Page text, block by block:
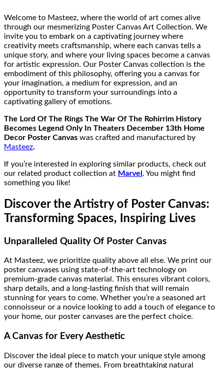
Welcome to Masteez, where the world of art comes alive
through our mesmerizing Poster Canvas Art Collection. We
invite you to embark on a captivating journey where
creativity meets craftsmanship, where each canvas tells a
unique story, and where your living spaces become a canvas
for artistic expression. Our Poster Canvas collection is the
embodiment of this philosophy, offering you a canvas for
your imagination, a medium for expression, and an
opportunity to transform your surroundings into a
captivating gallery of emotions.
The Lord Of The Rings The War Of The Rohirrim History
Becomes Legend Only In Theaters December 13th Home
Decor Poster Canvas was crafted and manufactured by
Masteez.
If you’re interested in exploring similar products, check out
our related product collection at Marvel . You might find
something you like!
Discover the Artistry of Poster Canvas:
Transforming Spaces, Inspiring Lives
Unparalleled Quality Of Poster Canvas
At Masteez, we prioritize quality above all else. We print our
poster canvases using state-of-the-art technology on
premium-grade canvas material. This ensures vibrant colors,
sharp details, and a long-lasting finish that will remain
stunning for years to come. Whether you’re a seasoned art
connoisseur or a novice looking to add a touch of elegance to
your home, our poster canvases are the perfect choice.
A Canvas for Every Aesthetic
Discover the ideal piece to match your unique style among
our diverse range of themes. From breathtaking natural